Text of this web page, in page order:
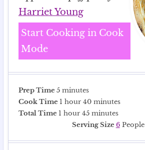
Harriet Young
Start Cooking in Cook
Mode
Prep Time 5m
i
n
minutes
Cook Time 1 h
o
hour 40m
i
n
minutes
Total Time 1 hhour 45m
i
minutes
Serving Size 6 People